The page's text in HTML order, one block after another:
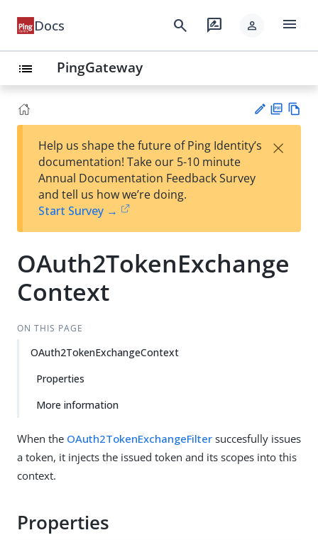
Docs search rate_review person menu
list PingGateway
est
t
F
Help us shape the future of Ping Identity’s
documentation! Take our 5-10 minute
Annual Documentation Feedback Survey
and tell us how we’re doing.
Start Survey →
×
OAuth2TokenExchange
Context
ON THIS PAGE
OAuth2TokenExchangeContext
Properties
More information
When the OAuth2TokenExchangeFilter succesfully issues
a token, it injects the issued token and its scopes into this
context.
Properties